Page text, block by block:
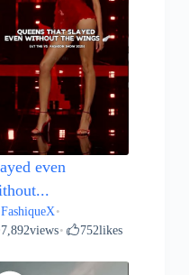
even
FashiqueX •
7,892views• 752likes